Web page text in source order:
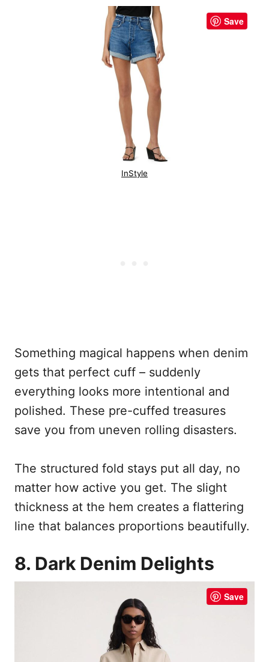
Save
InStyle
Something magical happens when denim
gets that perfect cuff – suddenly
everything looks more intentional and
polished. These pre-cuffed treasures
save you from uneven rolling disasters.
The structured fold stays put all day, no
matter how active you get. The slight
thickness at the hem creates a flattering
line that balances proportions beautifully.
8. Dark Denim Delights
Save